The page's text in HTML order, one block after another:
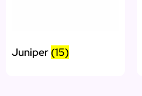
Juniper (15)